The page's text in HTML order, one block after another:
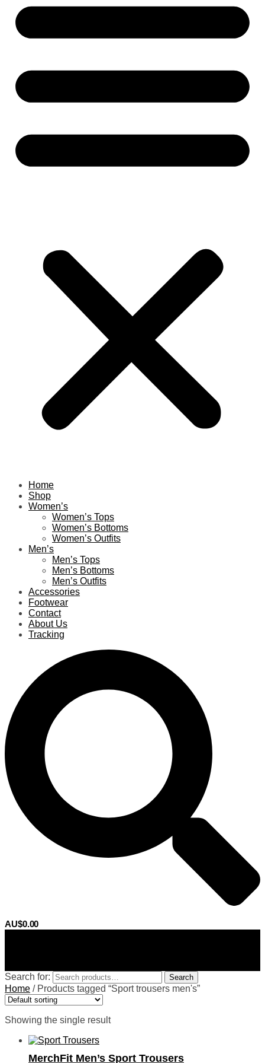
Home
Shop
Women’s
Women’s Tops
Women’s Bottoms
Women’s Outfits
Men’s
Men’s Tops
Men’s Bottoms
Men’s Outfits
Accessories
Footwear
Contact
About Us
Tracking
AU$0.00
Search for: Search
Home / Products tagged “Sport trousers men's”
Showing the single result
MerchFit Men’s Sport Trousers